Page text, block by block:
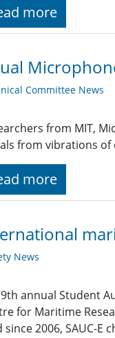
more
Committee News
from MIT,
from vibrations of
more
News
annual Student
for Maritime
since 2006, SAUC-